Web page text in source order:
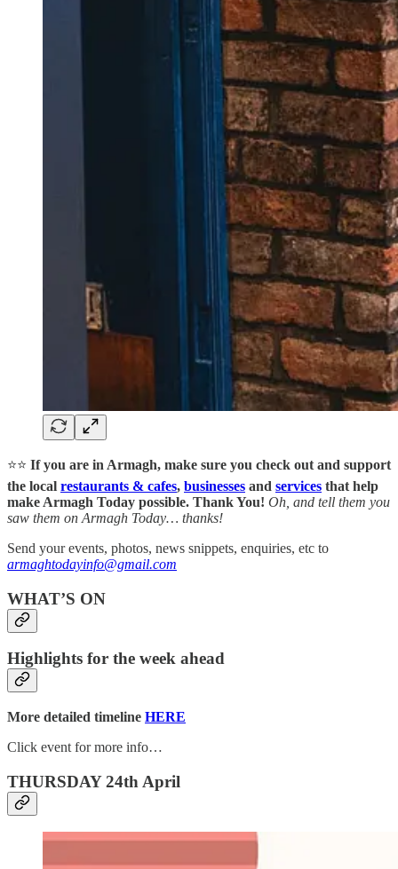
⭐⭐ If you are in Armagh, make sure you check out and support
the local restaurants & cafes, businesses and services that help
make Armagh Today possible. Thank You! Oh, and tell them you
saw them on Armagh Today… thanks!
Send your events, photos, news snippets, enquiries, etc to
armaghtodayinfo@gmail.com
WHAT’S ON
Highlights for the week ahead
More detailed timeline HERE
Click event for more info…
THURSDAY 24th April